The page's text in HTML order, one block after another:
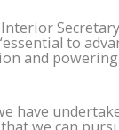
to
and
have
we can